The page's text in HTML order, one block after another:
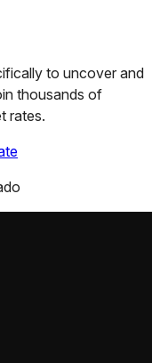
to uncover and
thousands of
rates.